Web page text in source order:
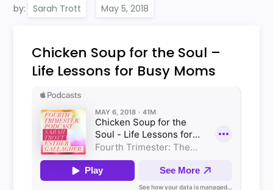
by: Sarah Trott
Chicken Soup for the Soul –
Life Lessons for Busy Moms